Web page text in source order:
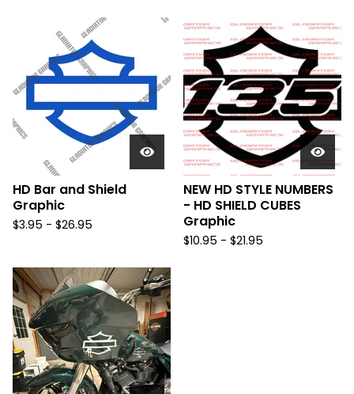
HD Bar and Shield
Graphic
$3.95 - $26.95
NEW HD STYLE NUMBERS
- HD SHIELD CUBES
Graphic
$10.95 - $21.95